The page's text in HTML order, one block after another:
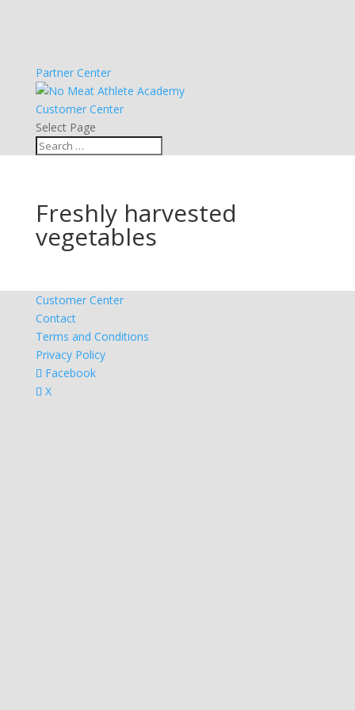
Partner Center
Customer Center
Select Page
Freshly harvested
vegetables
Customer Center
Contact
Terms and Conditions
Privacy Policy
Facebook
X